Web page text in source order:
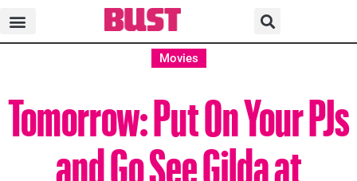
Movies
Tomorrow: Put On Your PJs
and Go See Gilda at